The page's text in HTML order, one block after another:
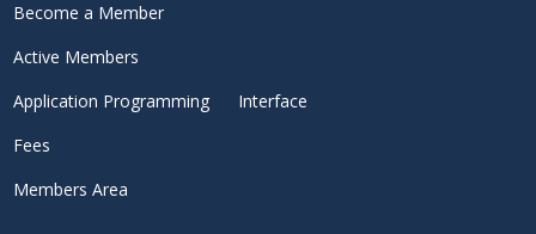
Become a Member
Active Members
Application Programming Interface
Fees
Members Area